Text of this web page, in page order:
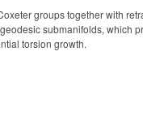
groups together with
submanifolds, which
torsion growth.